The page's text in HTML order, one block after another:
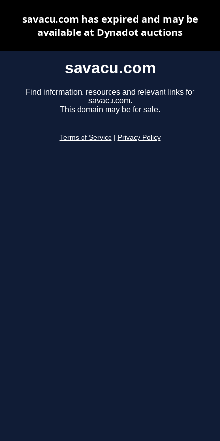
savacu.com
Find information, resources and relevant links for
savacu.com.
This domain may be for sale.
Terms of Service Privacy Policy
savacu.com has expired and may be
available at Dynadot auctions